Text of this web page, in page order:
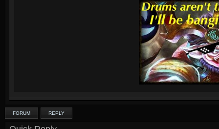
FORUM REPLY